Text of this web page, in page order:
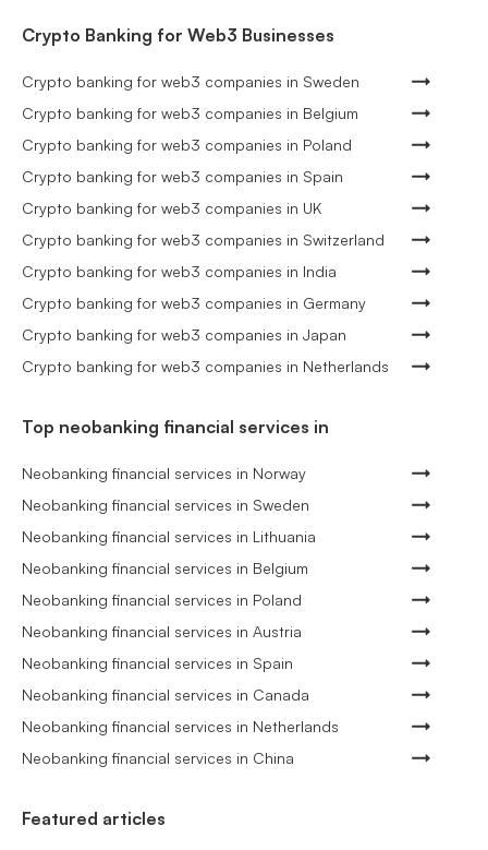
Crypto Banking for Web3 Businesses
Crypto banking for web3 companies in Sweden
Crypto banking for web3 companies in Belgium
Crypto banking for web3 companies in Poland
Crypto banking for web3 companies in Spain
Crypto banking for web3 companies in UK
Crypto banking for web3 companies in Switzerland
Crypto banking for web3 companies in India
Crypto banking for web3 companies in Germany
Crypto banking for web3 companies in Japan
Crypto banking for web3 companies in Netherlands
Top neobanking financial services in
Neobanking financial services in Norway
Neobanking financial services in Sweden
Neobanking financial services in Lithuania
Neobanking financial services in Belgium
Neobanking financial services in Poland
Neobanking financial services in Austria
Neobanking financial services in Spain
Neobanking financial services in Canada
Neobanking financial services in Netherlands
Neobanking financial services in China
Featured articles